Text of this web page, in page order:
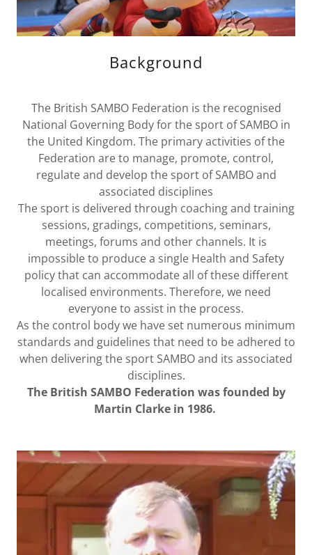
Background
The British SAMBO Federation is the recognised
National Governing Body for the sport of SAMBO in
the United Kingdom. The primary activities of the
Federation are to manage, promote, control,
regulate and develop the sport of SAMBO and
associated disciplines
The sport is delivered through coaching and training
sessions, gradings, competitions, seminars,
meetings, forums and other channels. It is
impossible to produce a single Health and Safety
policy that can accommodate all of these different
localised environments. Therefore, we need
everyone to assist in the process.
As the control body we have set numerous minimum
standards and guidelines that need to be adhered to
when delivering the sport SAMBO and its associated
disciplines.
The British SAMBO Federation was founded by
Martin Clarke in 1986.